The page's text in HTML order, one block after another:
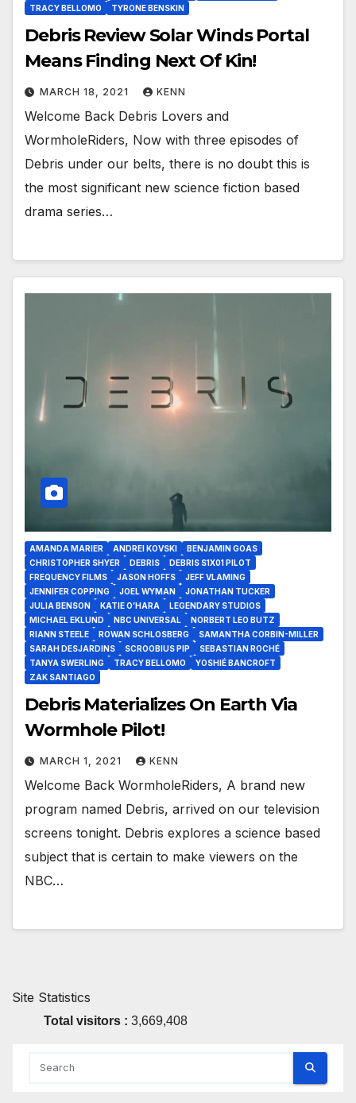
TRACY BELLOMO
TYRONE BENSKIN
Debris Review Solar Winds Portal
Means Finding Next Of Kin!
MARCH 18, 2021 KENN
Welcome Back Debris Lovers and
WormholeRiders, Now with three episodes of
Debris under our belts, there is no doubt this is
the most significant new science fiction based
drama series…
AMANDA MARIER ANDREI KOVSKI
BENJAMIN GOAS
CHRISTOPHER SHYER
DEBRIS
DEBRIS S1X01 PILOT
FREQUENCY FILMS
JASON HOFFS
JEFF VLAMING
JENNIFER COPPING
JOEL WYMAN
JONATHAN TUCKER
JULIA BENSON
KATIE O’HARA
LEGENDARY STUDIOS
MICHAEL EKLUND
NBC UNIVERSAL
NORBERT LEO BUTZ
RIANN STEELE
ROWAN SCHLOSBERG
SAMANTHA CORBIN-MILLER
SARAH DESJARDINS
SCROOBIUS PIP
SEBASTIAN ROCHÉ
TANYA SWERLING
TRACY BELLOMO
YOSHIÉ BANCROFT
ZAK SANTIAGO
Debris Materializes On Earth Via
Wormhole Pilot!
MARCH 1, 2021 KENN
Welcome Back WormholeRiders, A brand new
program named Debris, arrived on our television
screens tonight. Debris explores a science based
subject that is certain to make viewers on the
NBC…
Site Statistics
Total visitors : 3,669,408